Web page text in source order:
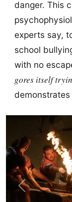
danger. This
experts say,
school
with no
gores itself
Previous